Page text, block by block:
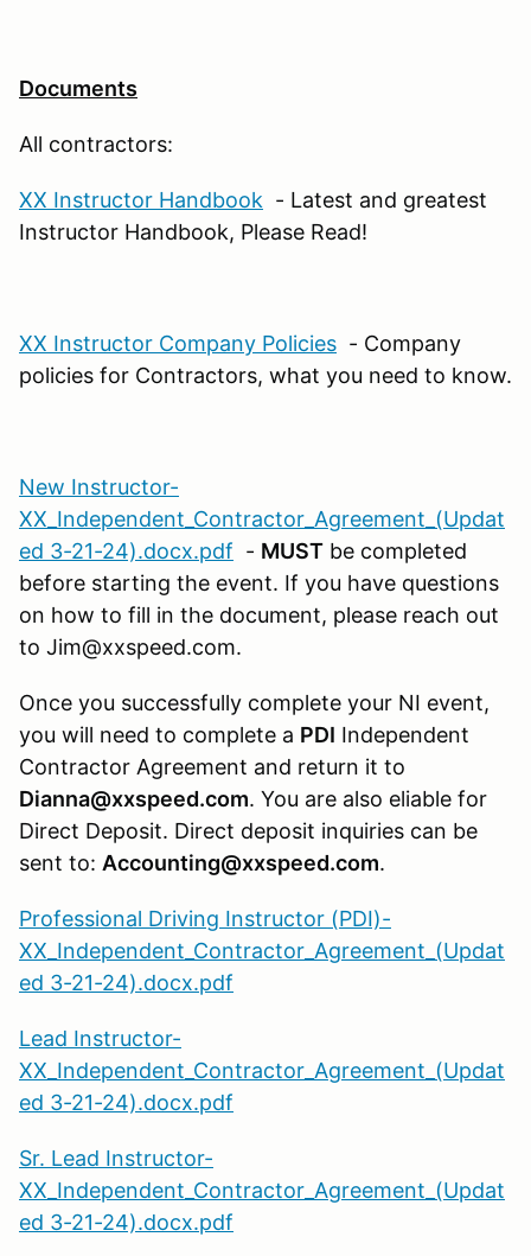
Documents
All contractors:
XX Instructor Handbook - Latest and greatest
Instructor Handbook, Please Read!
XX Instructor Company Policies - Company
policies for Contractors, what you need to know.
New Instructor-
XX_Independent_Contractor_Agreement_(Updat
ed 3-21-24).docx.pdf - MUST be completed
before starting the event. If you have questions
on how to fill in the document, please reach out
to Jim@xxspeed.com.
Once you successfully complete your NI event,
you will need to complete a PDI Independent
Contractor Agreement and return it to
Dianna@xxspeed.com. You are also eliable for
Direct Deposit. Direct deposit inquiries can be
sent to: Accounting@xxspeed.com.
Professional Driving Instructor (PDI)-
XX_Independent_Contractor_Agreement_(Updat
ed 3-21-24).docx.pdf
Lead Instructor-
XX_Independent_Contractor_Agreement_(Updat
ed 3-21-24).docx.pdf
Sr. Lead Instructor-
XX_Independent_Contractor_Agreement_(Updat
ed 3-21-24).docx.pdf